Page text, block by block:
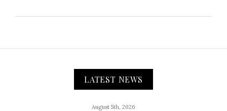
LATEST NEWS
August 5th, 2026